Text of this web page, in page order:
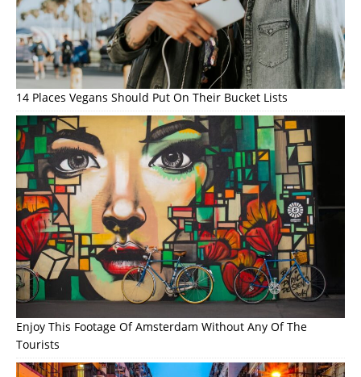
14 Places Vegans Should Put On Their Bucket Lists
Enjoy This Footage Of Amsterdam Without Any Of The
Tourists